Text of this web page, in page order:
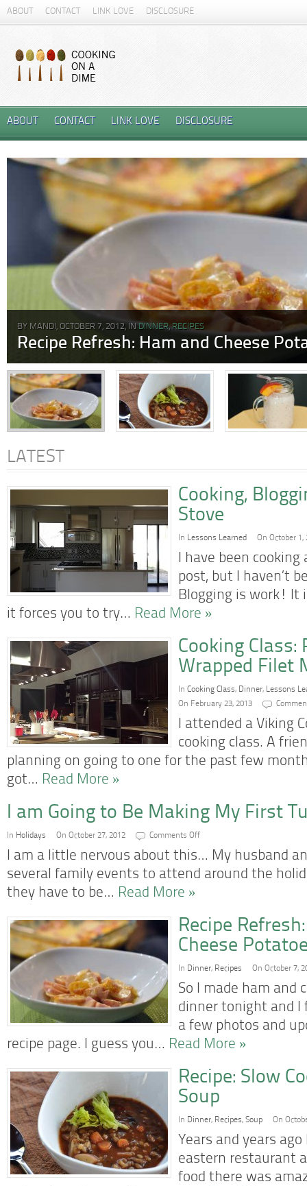
ABOUT CONTACT LINK LOVE DISCLOSURE
ABOUT CONTACT LINK LOVE DISCLOSURE
BY MANDI, OCTOBER 7, 2012, INDINNER,RECIPES
Recipe Refresh: Ham and Cheese
LATEST
Cooking,
Stove
In Lessons Learned On October 1,
I have been
post, but I haven’t
Blogging is work! It
it forces you to try… Read More »
Cooking Class:
Wrapped Filet
In Cooking Class, Dinner, Lessons
On February 23, 2013
I attended a Viking
cooking class. A
planning on going to one for the past few
got… Read More »
I am Going to Be Making My First
In Holidays On October 27, 2012 Comments Offon
Going
to
Be
I am a little nervous about this… My husband
several family events to attend around the
they have to be… Read More »
Recipe
Cheese
In Dinner, Recipes On October 7,
So I made ham and
dinner tonight and I
a few photos and
recipe page. I guess you… Read More »
Recipe: Slow
Soup
In Dinner, Recipes, Soup On
Years and years
eastern restaurant
food there was